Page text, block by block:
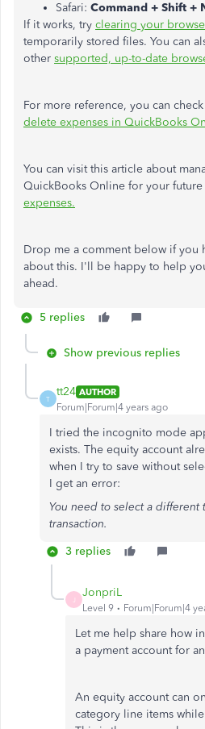
Safari: Command + Shift +
If it works, try clearing your
temporarily stored files. You can
other supported, up-to-date
For more reference, you can
delete expenses in QuickBooks
You can visit this article about
QuickBooks Online for your future
expenses.
Drop me a comment below if you
about this. I'll be happy to help
ahead.
5 replies
Show previous replies
T
tt24 AUTHOR
Forum|Forum|4 years ago
I tried the incognito mode
exists. The equity account
when I try to save without
I get an error:
You need to select a different
transaction.
3 replies
JonpriL
Level 9 Forum|Forum|4
Let me help share how
a payment account for
An equity account can
category line items